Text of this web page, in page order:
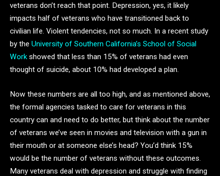
veterans don’t reach that point. Depression, yes, it likely
impacts half of veterans who have transitioned back to
civilian life. Violent tendencies, not so much. In a recent study
by the University of Southern California’s School of Social
Workshowed that less than 15% of veterans had even
thought of suicide, about 10% had developed a plan.
Now these numbers are all too high, and as mentioned above,
the formal agencies tasked to care for veterans in this
country can and need to do better, but think about the number
of veterans we’ve seen in movies and television with a gun in
their mouth or at someone else’s head? You’d think 15%
would be the number of veterans without these outcomes.
Many veterans deal with depression and struggle with finding